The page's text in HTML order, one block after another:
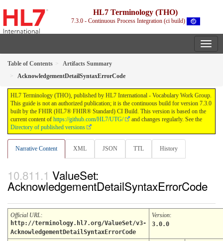
HL7 Terminology (THO)
7.3.0 - Continuous Process Integration (ci build)
Table of Contents
Artifacts Summary
AcknowledgementDetailSyntaxErrorCode
HL7 Terminology (THO), published by HL7 International - Vocabulary Work Group.
This guide is not an authorized publication; it is the continuous build for version 7.3.0
built by the FHIR (HL7® FHIR® Standard) CI Build. This version is based on the
current content of https://github.com/HL7/UTG/
and changes regularly. See the
Directory of published versions
Narrative Content XML JSON TTL History
ValueSet:
AcknowledgementDetailSyntaxErrorCode
Official URL:
http://terminology.hl7.org/ValueSet/v3-
AcknowledgementDetailSyntaxErrorCode
Version:
3.0.0